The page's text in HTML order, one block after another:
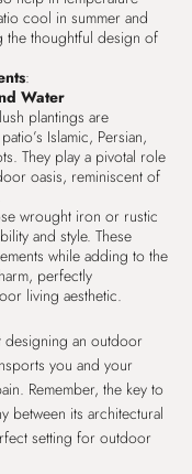
cool in summer and
the thoughtful design of
:
Water
plantings are
Islamic, Persian,
They play a pivotal role
oasis, reminiscent of
wrought iron or rustic
and style. These
while adding to the
perfectly
living aesthetic.
designing an outdoor
you and your
Remember, the key to
between its architectural
setting for outdoor